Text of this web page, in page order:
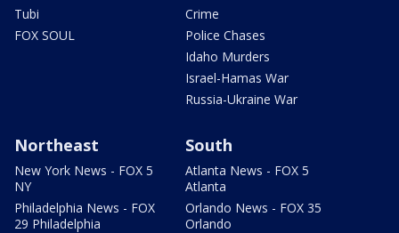
Tubi
FOX SOUL
Crime
Police Chases
Idaho Murders
Israel-Hamas War
Russia-Ukraine War
Northeast
New York News - FOX 5
NY
Philadelphia News - FOX
29 Philadelphia
South
Atlanta News - FOX 5
Atlanta
Orlando News - FOX 35
Orlando